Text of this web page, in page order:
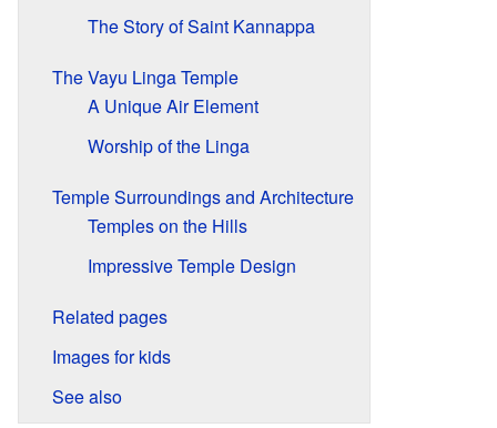
The Story of Saint Kannappa
The Vayu Linga Temple
A Unique Air Element
Worship of the Linga
Temple Surroundings and Architecture
Temples on the Hills
Impressive Temple Design
Related pages
Images for kids
See also